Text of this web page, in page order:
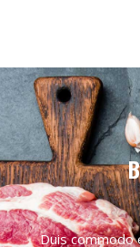
Duis commodo